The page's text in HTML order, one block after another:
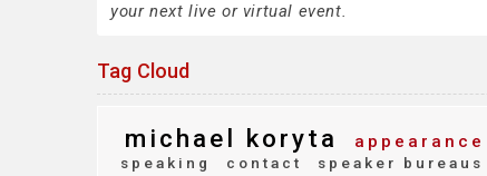
your next live or virtual event.
Tag Cloud
michael koryta
speaking
contact speaker bureaus